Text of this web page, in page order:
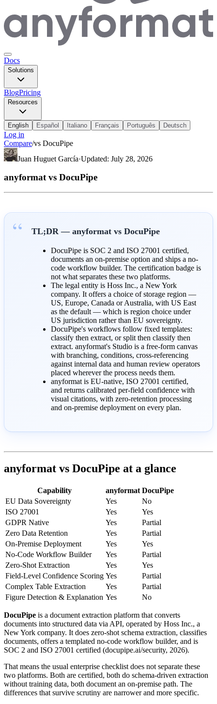
Docs
Solutions
BlogPricing
Resources
English Español Italiano Français Português Deutsch
Log in
Compare/vs DocuPipe
Juan Huguet García·Updated: July 28, 2026
anyformat vs DocuPipe
TL;DR — anyformat vs DocuPipe
DocuPipe is SOC 2 and ISO 27001 certified,
documents an on-premise option and ships a no-
code workflow builder. The certification badge is
not what separates these two platforms.
The legal entity is Hoss Inc., a New York
company. It offers a choice of storage region —
US, Europe, Canada or Australia, with US East
as the default — which is region choice under
US jurisdiction rather than EU sovereignty.
DocuPipe's workflows follow fixed templates:
classify then extract, or split then classify then
extract. anyformat's Studio is a free-form canvas
with branching, conditions, cross-referencing
against internal data and human review operators
placed wherever the process needs them.
anyformat is EU-native, ISO 27001 certified,
and returns calibrated per-field confidence with
visual citations, with zero-retention processing
and on-premise deployment on every plan.
anyformat vs DocuPipe at a glance
Capability anyformat DocuPipe
EU Data Sovereignty
Yes
No
ISO 27001
Yes
Yes
GDPR Native
Yes
Partial
Zero Data Retention
Yes
Partial
On-Premise Deployment
Yes
Yes
No-Code Workflow Builder
Yes
Partial
Zero-Shot Extraction
Yes
Yes
Field-Level Confidence Scoring Yes
Partial
Complex Table Extraction
Yes
Partial
Figure Detection & Explanation Yes No
DocuPipe is a document extraction platform that converts
documents into structured data via API, operated by Hoss Inc., a
New York company. It does zero-shot schema extraction, classifies
documents, offers a templated no-code workflow builder, and is
SOC 2 and ISO 27001 certified (docupipe.ai/security, 2026).
That means the usual enterprise checklist does not separate these
two platforms. Both are certified, both do schema-driven extraction
without training data, both document an on-premise path. The
differences that survive scrutiny are narrower and more specific.